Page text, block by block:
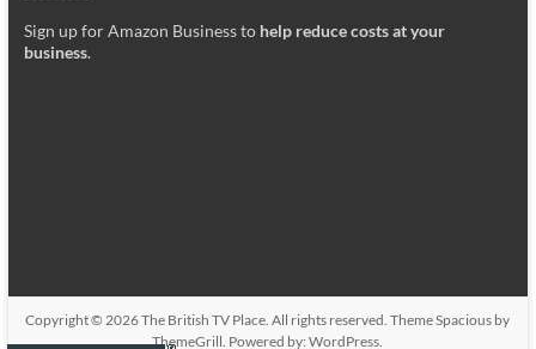
Sign up for Amazon Business to help reduce costs at your
business.
Copyright © 2026The British TV Place. All rights reserved. ThemeSpacious by
ThemeGrill. Powered by:WordPress.